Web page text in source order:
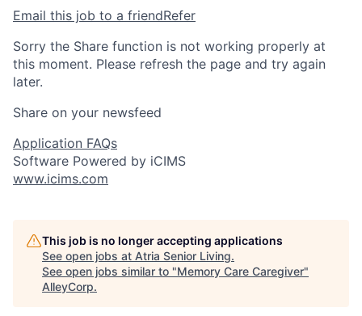
Email this job to a friendRefer
Sorry the Share function is not working properly at
this moment. Please refresh the page and try again
later.
Share on your newsfeed
Application FAQs
Software Powered by iCIMS
www.icims.com
This job is no longer accepting applications
See open jobs at Atria Senior Living.
See open jobs similar to "Memory Care Caregiver"
AlleyCorp.